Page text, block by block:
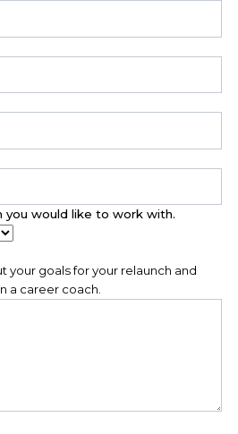
you would like to work with.
your goals for your relaunch and
a career coach.